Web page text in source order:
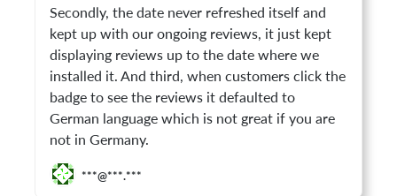
Secondly, the date never refreshed itself and
kept up with our ongoing reviews, it just kept
displaying reviews up to the date where we
installed it. And third, when customers click the
badge to see the reviews it defaulted to
German language which is not great if you are
not in Germany.
***@***.***